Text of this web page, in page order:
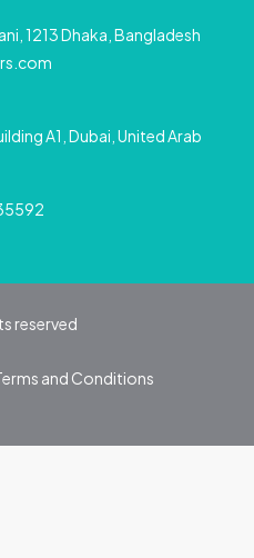
1213 Dhaka, Bangladesh
A1, Dubai, United Arab
reserved
and Conditions